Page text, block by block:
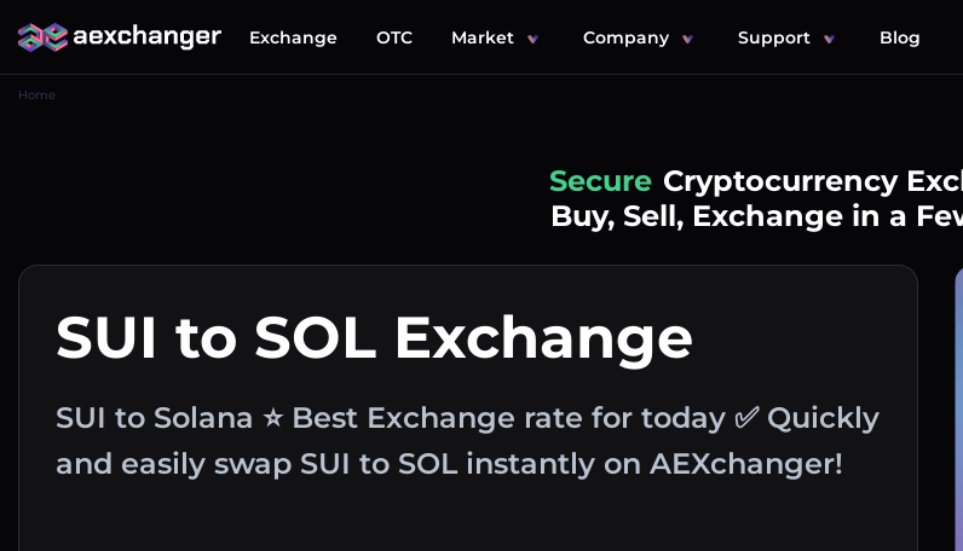
Exchange OTC Market Company Support Blog
Home
Simple Cryptocurrency
Buy, Sell, Exchange in a
SUI to SOL Exchange
SUI to Solana ⭐ Best Exchange rate for today ✅ Quickly
and easily swap SUI to SOL instantly on AEXchanger!